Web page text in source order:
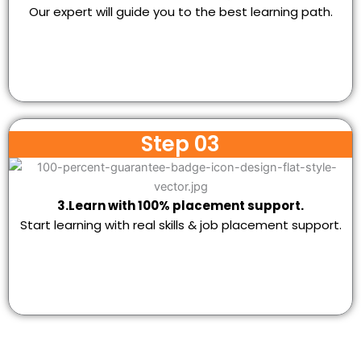
Our expert will guide you to the best learning path.
Step 03
3.Learn with 100% placement support.
Start learning with real skills & job placement support.